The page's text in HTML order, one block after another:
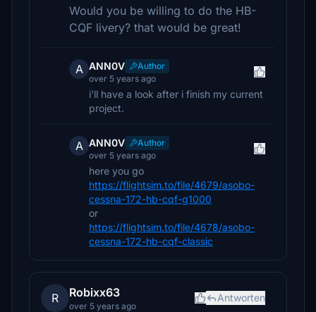
Would you be willing to do the HB-
CQF livery? that would be great!
A ANN0V
Author
over 5 years ago
i'll have a look after i finish my current
project.
A ANN0V
Author
over 5 years ago
here you go
https://flightsim.to/file/4679/asobo-
cessna-172-hb-cqf-g1000
or
https://flightsim.to/file/4678/asobo-
cessna-172-hb-cqf-classic
R Robixx63
over 5 years ago
Antworten